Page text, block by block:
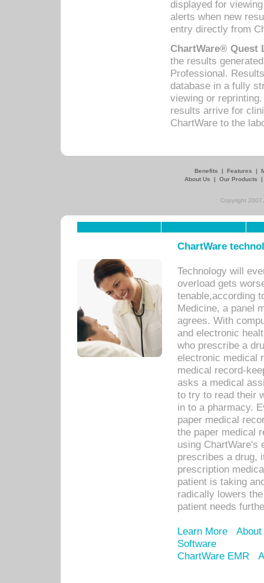
displayed for
alerts when new
entry directly from
ChartWare® Quest
the results
Professional.
database in a fully
viewing or
results arrive for
ChartWare to the
Benefits | Features |
About Us
| Our Products
Copyright
ChartWare
Technology will
overload gets
tenable,according
Medicine, a panel
agrees. With
and electronic
who prescribe a
electronic medical
medical record-
asks a medical
to try to read their
in to a pharmacy.
paper medical
the paper medical
using ChartWare's
prescribes a drug,
prescription
patient is taking
radically lowers
patient needs
Learn More
Software
ChartWare EMR